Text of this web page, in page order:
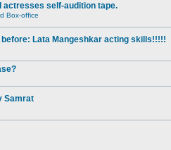
actresses self-audition tape.
Box-office
before: Lata Mangeshkar acting skills!!!!!
Samrat